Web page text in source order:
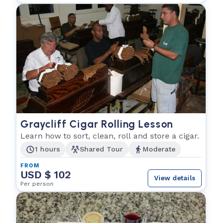
Graycliff Cigar Rolling Lesson
Learn how to sort, clean, roll and store a cigar.
1 hours Shared Tour Moderate
FROM
USD $ 102
Per person
View details